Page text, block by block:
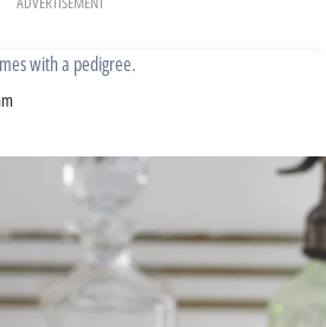
with a pedigree.